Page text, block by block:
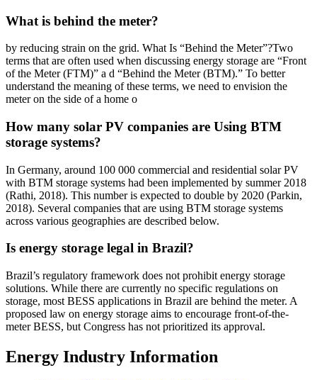
What is behind the meter?
by reducing strain on the grid. What Is “Behind the Meter”?Two
terms that are often used when discussing energy storage are “Front
of the Meter (FTM)” a d “Behind the Meter (BTM).” To better
understand the meaning of these terms, we need to envision the
meter on the side of a home o
How many solar PV companies are Using BTM
storage systems?
In Germany, around 100 000 commercial and residential solar PV
with BTM storage systems had been implemented by summer 2018
(Rathi, 2018). This number is expected to double by 2020 (Parkin,
2018). Several companies that are using BTM storage systems
across various geographies are described below.
Is energy storage legal in Brazil?
Brazil’s regulatory framework does not prohibit energy storage
solutions. While there are currently no specific regulations on
storage, most BESS applications in Brazil are behind the meter. A
proposed law on energy storage aims to encourage front-of-the-
meter BESS, but Congress has not prioritized its approval.
Energy Industry Information